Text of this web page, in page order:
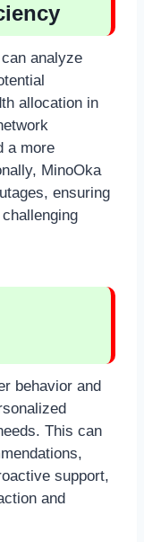
analyze
allocation in
a more
MinoOka
ensuring
behavior and
This can
support,
and